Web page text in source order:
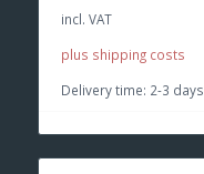
incl. VAT
plus shipping costs
Delivery time: 2-3 days